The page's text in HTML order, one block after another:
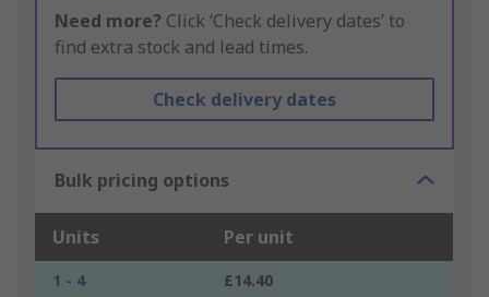
Need more? Click ‘Check delivery dates’ to
find extra stock and lead times.
Check delivery dates
Bulk pricing options
Units Per unit
1 - 4
£14.40